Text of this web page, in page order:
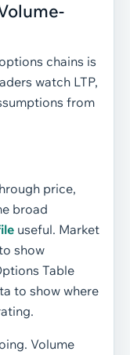
chains is
watch LTP,
from
price,
broad
useful. Market
show
Table
to show where
Volume